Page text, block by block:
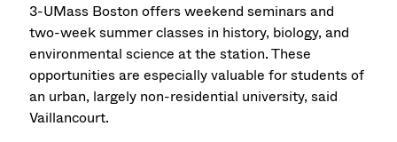
3-UMass Boston offers weekend seminars and
two-week summer classes in history, biology, and
environmental science at the station. These
opportunities are especially valuable for students of
an urban, largely non-residential university, said
Vaillancourt.